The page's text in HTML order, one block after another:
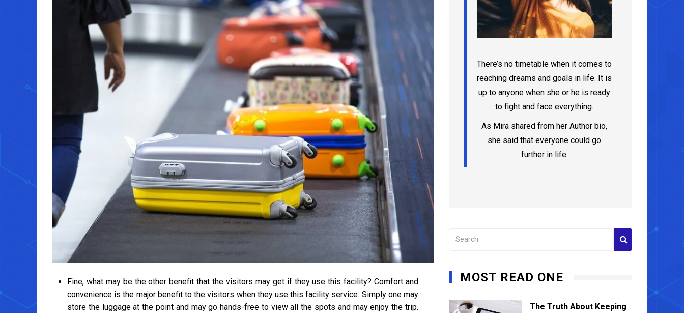
Fine, what may be the other benefit that the visitors may get if they use this facility? Comfort and
convenience is the major benefit to the visitors when they use this facility service. Simply one may
store the luggage at the point and may go hands-free to view all the spots and may enjoy the trip.
There’s no timetable when it comes to
reaching dreams and goals in life. It is
up to anyone when she or he is ready
to fight and face everything.
As Mira shared from her Author bio,
she said that everyone could go
further in life.
MOST READ ONE
The Truth About Keeping